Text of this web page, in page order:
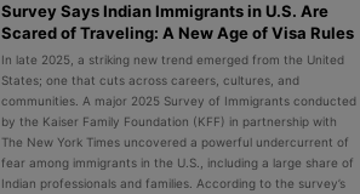
Survey Says Indian Immigrants in U.S. Are
Scared of Traveling: A New Age of Visa Rules
In late 2025, a striking new trend emerged from the United
States; one that cuts across careers, cultures, and
communities. A major 2025 Survey of Immigrants conducted
by the Kaiser Family Foundation (KFF) in partnership with
The New York Times uncovered a powerful undercurrent of
fear among immigrants in the U.S., including a large share of
Indian professionals and families. According to the survey’s